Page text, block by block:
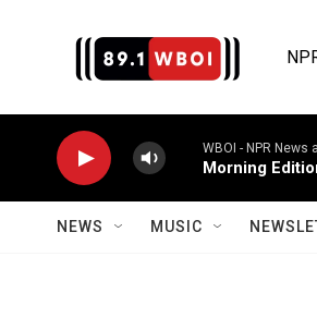
WBOI - NPR
Morning
NEWS MUSIC